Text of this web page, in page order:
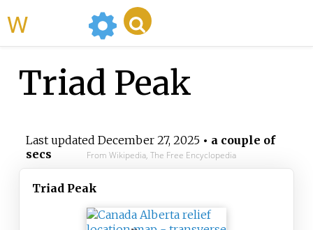
Triad Peak
Last updated December 27, 2025• a couple of
secs
From Wikipedia, The Free Encyclopedia
Triad Peak